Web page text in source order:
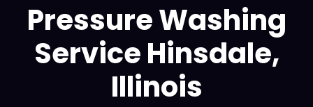
Pressure Washing
Service Hinsdale,
Illinois